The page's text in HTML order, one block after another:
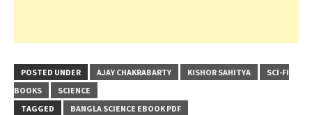
POSTED UNDER AJAY CHAKRABARTY KISHOR SAHITYA
SCI-FI
BOOKS
SCIENCE
TAGGED
BANGLA SCIENCE EBOOK PDF